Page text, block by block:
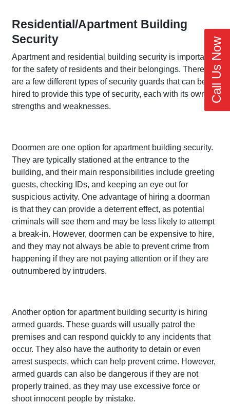
Residential/Apartment Building
Security
Apartment and residential building security is important
for the safety of residents and their belongings. There
are a few different types of security guards that can be
hired to provide this type of security, each with its own
strengths and weaknesses.
Doormen are one option for apartment building security.
They are typically stationed at the entrance to the
building, and their main responsibilities include greeting
guests, checking IDs, and keeping an eye out for
suspicious activity. One advantage of hiring a doorman
is that they can provide a deterrent effect, as potential
criminals will see them and may be less likely to attempt
a break-in. However, doormen can be expensive to hire,
and they may not always be able to prevent crime from
happening if they are not paying attention or if they are
outnumbered by intruders.
Another option for apartment building security is hiring
armed guards. These guards will usually patrol the
premises and can respond quickly to any incidents that
occur. They also have the authority to detain or even
arrest suspects, which can help prevent crime. However,
armed guards can also be dangerous if they are not
properly trained, as they may use excessive force or
shoot innocent people by mistake.
Call Us Now